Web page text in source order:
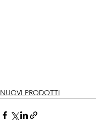
NUOVI PRODOTTI